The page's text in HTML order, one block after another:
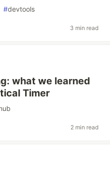
#devtools
3 min read
what we learned
Timer
2 min read